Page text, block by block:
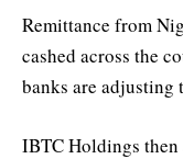
Remittance from
cashed across the
banks are adjusting
IBTC Holdings then